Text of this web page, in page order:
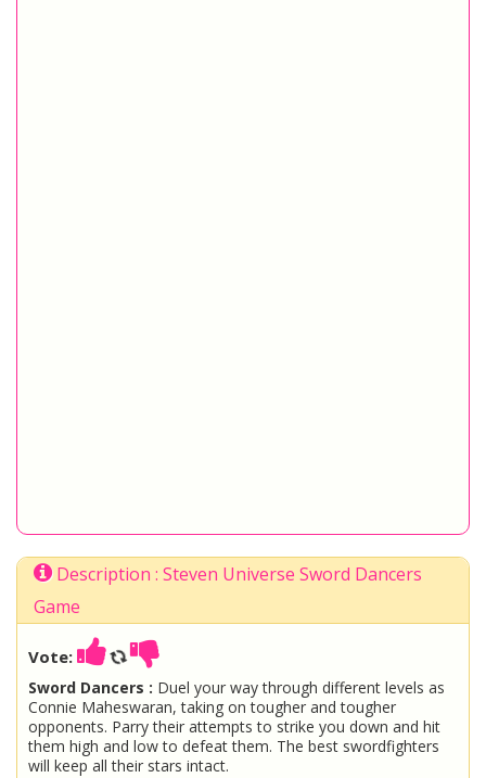
Description : Steven Universe Sword Dancers
Game
Vote:
Sword Dancers : Duel your way through different levels as
Connie Maheswaran, taking on tougher and tougher
opponents. Parry their attempts to strike you down and hit
them high and low to defeat them. The best swordfighters
will keep all their stars intact.